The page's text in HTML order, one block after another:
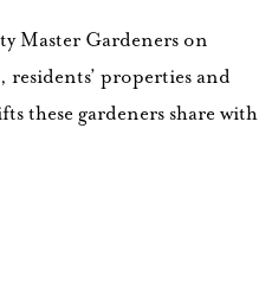
Master Gardeners on
properties and
these gardeners share with